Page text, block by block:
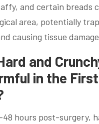
and certain breads
area, potentially
causing tissue
and
in the
hours post-surgery,